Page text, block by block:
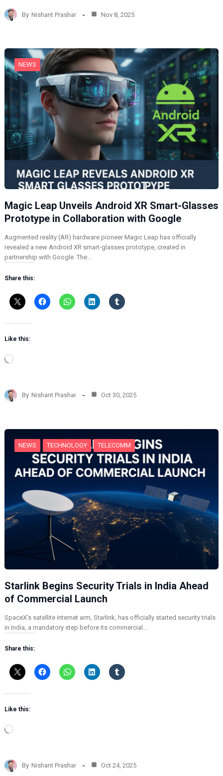
d
i
…
By Nishant Prashar Nov 8, 2025
NEWS
Magic Leap Unveils Android XR Smart-Glasses
Prototype in Collaboration with Google
Augmented reality (AR) hardware pioneer Magic Leap has officially
revealed a new Android XR smart-glasses prototype, created in
partnership with Google. The…
Share this:
Like this:
L
d
i
…
By Nishant Prashar Oct 30, 2025
NEWS TECHNOLOGY TELECOMM
Starlink Begins Security Trials in India Ahead
of Commercial Launch
SpaceX’s satellite internet arm, Starlink, has officially started security trials
in India, a mandatory step before its commercial…
Share this:
Like this:
L
d
i
By Nishant Prashar Oct 24, 2025